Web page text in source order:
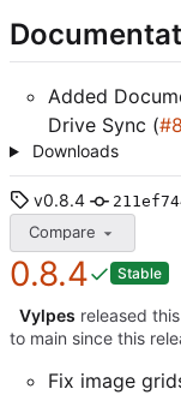
Added
Drive Sync (
Downloads
v0.8.4
Compare
0.8.4 Stable
Vylpes released this
to main since this
Fix image